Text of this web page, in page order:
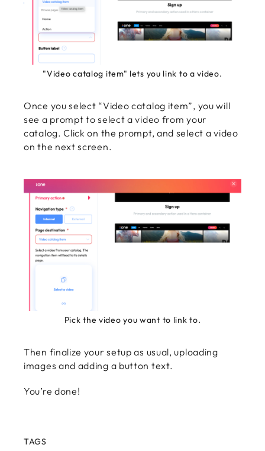
"Video catalog item" lets you link to a video.
Once you select “Video catalog item”, you will
see a prompt to select a video from your
catalog. Click on the prompt, and select a video
on the next screen.
Pick the video you want to link to.
Then finalize your setup as usual, uploading
images and adding a button text.
You’re done!
TAGS